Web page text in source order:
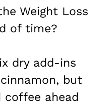
Weight Loss
of time?
dry add-ins
but
coffee ahead